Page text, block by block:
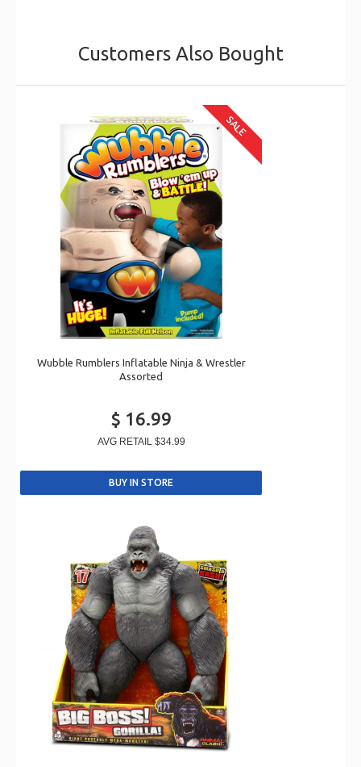
Customers Also Bought
SALE
Wubble Rumblers Inflatable Ninja & Wrestler
Assorted
$ 16.99
AVG RETAIL $34.99